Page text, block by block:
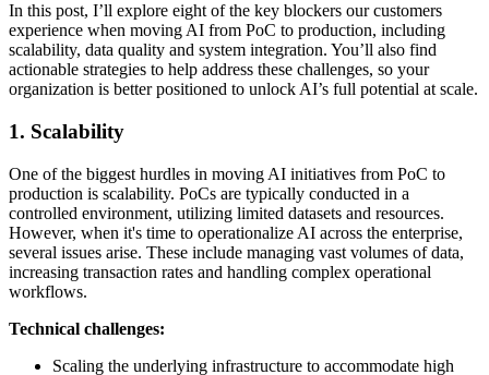
In this post, I’ll explore eight of the key blockers our customers
experience when moving AI from PoC to production, including
scalability, data quality and system integration. You’ll also find
actionable strategies to help address these challenges, so your
organization is better positioned to unlock AI’s full potential at scale.
1. Scalability
One of the biggest hurdles in moving AI initiatives from PoC to
production is scalability. PoCs are typically conducted in a
controlled environment, utilizing limited datasets and resources.
However, when it's time to operationalize AI across the enterprise,
several issues arise. These include managing vast volumes of data,
increasing transaction rates and handling complex operational
workflows.
Technical challenges:
Scaling the underlying infrastructure to accommodate high